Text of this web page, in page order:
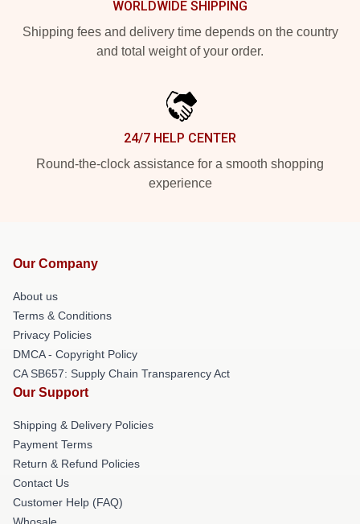
WORLDWIDE SHIPPING
Shipping fees and delivery time depends on the country
and total weight of your order.
24/7 HELP CENTER
Round-the-clock assistance for a smooth shopping
experience
Our Company
About us
Terms & Conditions
Privacy Policies
DMCA - Copyright Policy
CA SB657: Supply Chain Transparency Act
Our Support
Shipping & Delivery Policies
Payment Terms
Return & Refund Policies
Contact Us
Customer Help (FAQ)